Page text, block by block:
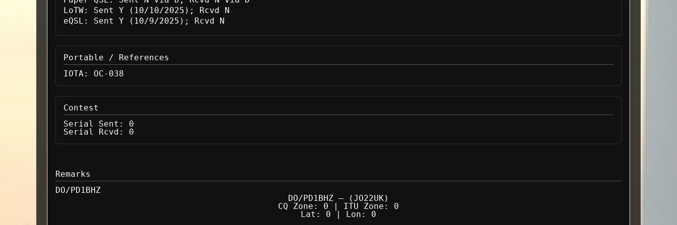
LoTW:
Sent Y (10/10/2025); Rcvd N
eQSL:
Sent Y (10/9/2025); Rcvd N
Portable / References
IOTA:
OC-038
Contest
Serial Sent:
0
Serial Rcvd:
0
Remarks
DO/PD1BHZ
DO/PD1BHZ — (JO22UK)
CQ Zone: 0 | ITU Zone: 0
Lat: 0 | Lon: 0